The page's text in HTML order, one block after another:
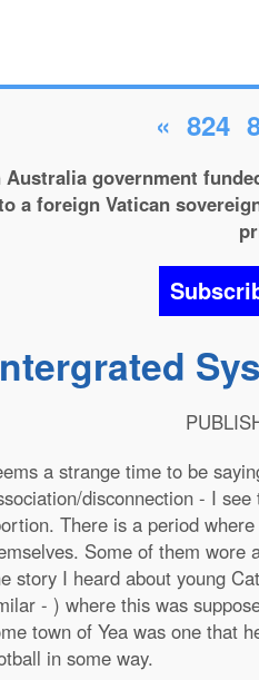
« 824
Australia government
a foreign Vatican
a strange time to be
disconnection - I
There is a period
Some of them wore
story I heard about young
- ) where this was
town of Yea was one that
in some way.